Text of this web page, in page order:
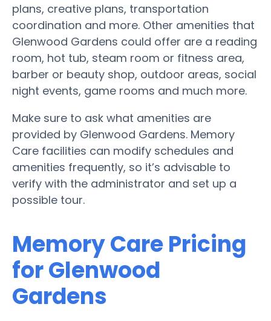
plans, creative plans, transportation
coordination and more. Other amenities that
Glenwood Gardens could offer are a reading
room, hot tub, steam room or fitness area,
barber or beauty shop, outdoor areas, social
night events, game rooms and much more.
Make sure to ask what amenities are
provided by Glenwood Gardens. Memory
Care facilities can modify schedules and
amenities frequently, so it’s advisable to
verify with the administrator and set up a
possible tour.
Memory Care Pricing
for Glenwood
Gardens